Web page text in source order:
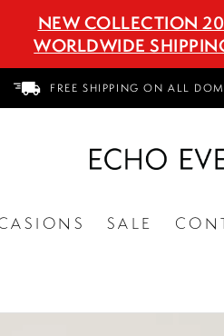
NEW COLLECTION
WORLDWIDE
FREE SHIPPING ON ALL
SALE